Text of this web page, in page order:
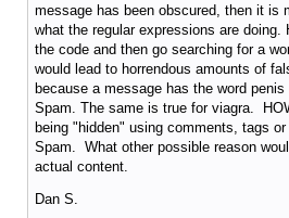
message has been obscured, then it
what the regular expressions are doing.
the code and then go searching for a
would lead to horrendous amounts of
because a message has the word
Spam. The same is true for viagra.
being "hidden" using comments, tags
Spam. What other possible reason
actual content.
Dan S.